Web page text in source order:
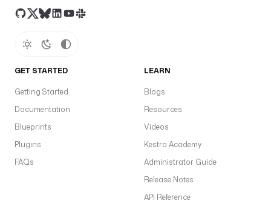
GET STARTED
Getting Started
Documentation
Blueprints
Plugins
FAQs
LEARN
Blogs
Resources
Videos
Kestra Academy
Administrator Guide
Release Notes
API Reference